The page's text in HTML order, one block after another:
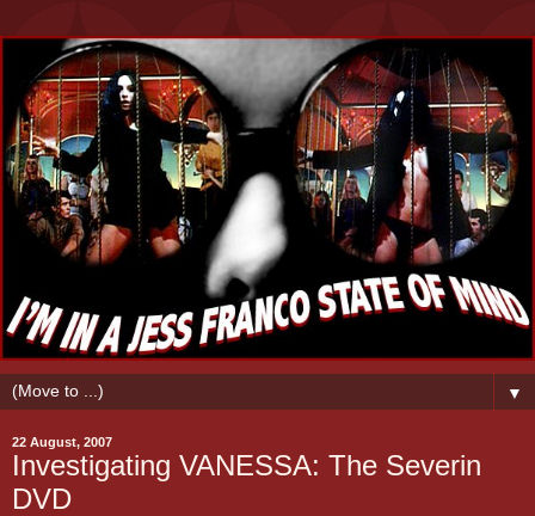
▼
22 August, 2007
Investigating VANESSA: The Severin
DVD